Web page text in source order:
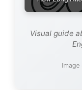
Visual guide